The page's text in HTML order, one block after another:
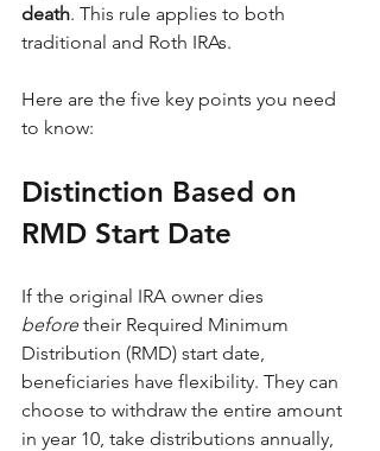
death. This rule applies to both
traditional and Roth IRAs.
Here are the five key points you need
to know:
Distinction Based on
RMD Start Date
If the original IRA owner dies
before their Required Minimum
Distribution (RMD) start date,
beneficiaries have flexibility. They can
choose to withdraw the entire amount
in year 10, take distributions annually,